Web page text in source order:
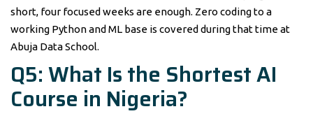
short, four focused weeks are enough. Zero coding to a
working Python and ML base is covered during that time at
Abuja Data School.
Q5: What Is the Shortest AI
Course in Nigeria?